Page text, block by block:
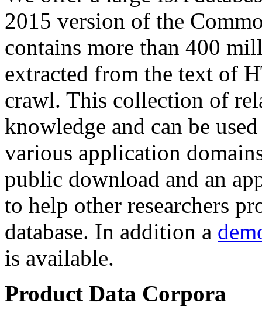
2015 version of the
contains more than 400
extracted from the text of
crawl. This collection of
knowledge and can be
various application
public download and an
to help other researchers
database. In addition a
is available.
Product Data Corpora